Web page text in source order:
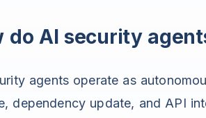
do AI security
agents operate as
dependency update, and API